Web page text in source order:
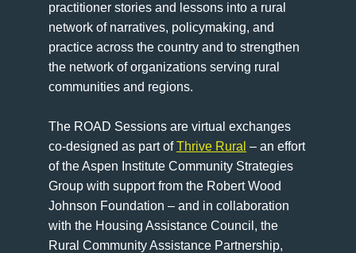
practitioner stories and lessons into a rural
network of narratives, policymaking, and
practice across the country and to strengthen
the network of organizations serving rural
communities and regions.
The ROAD Sessions are virtual exchanges
co-designed as part ofThrive Rural – an effort
of the Aspen Institute Community Strategies
Group with support from the Robert Wood
Johnson Foundation – and in collaboration
with the Housing Assistance Council, the
Rural Community Assistance Partnership,